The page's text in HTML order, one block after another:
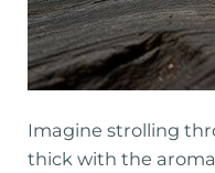
Imagine strolling
thick with the